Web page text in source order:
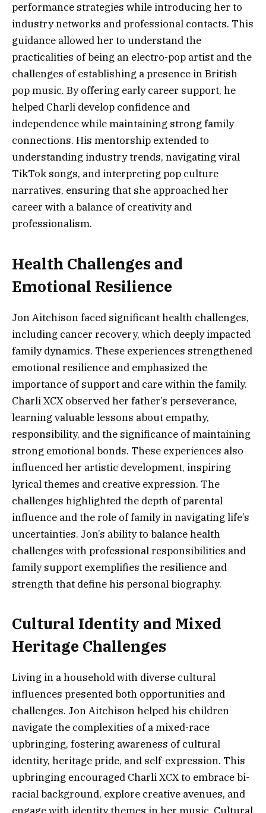
performance strategies while introducing her to
industry networks and professional contacts. This
guidance allowed her to understand the
practicalities of being an electro-pop artist and the
challenges of establishing a presence in British
pop music. By offering early career support, he
helped Charli develop confidence and
independence while maintaining strong family
connections. His mentorship extended to
understanding industry trends, navigating viral
TikTok songs, and interpreting pop culture
narratives, ensuring that she approached her
career with a balance of creativity and
professionalism.
Health Challenges and
Emotional Resilience
Jon Aitchison faced significant health challenges,
including cancer recovery, which deeply impacted
family dynamics. These experiences strengthened
emotional resilience and emphasized the
importance of support and care within the family.
Charli XCX observed her father’s perseverance,
learning valuable lessons about empathy,
responsibility, and the significance of maintaining
strong emotional bonds. These experiences also
influenced her artistic development, inspiring
lyrical themes and creative expression. The
challenges highlighted the depth of parental
influence and the role of family in navigating life’s
uncertainties. Jon’s ability to balance health
challenges with professional responsibilities and
family support exemplifies the resilience and
strength that define his personal biography.
Cultural Identity and Mixed
Heritage Challenges
Living in a household with diverse cultural
influences presented both opportunities and
challenges. Jon Aitchison helped his children
navigate the complexities of a mixed-race
upbringing, fostering awareness of cultural
identity, heritage pride, and self-expression. This
upbringing encouraged Charli XCX to embrace bi-
racial background, explore creative avenues, and